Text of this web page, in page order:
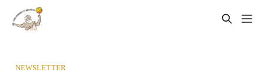
NEWSLETTER